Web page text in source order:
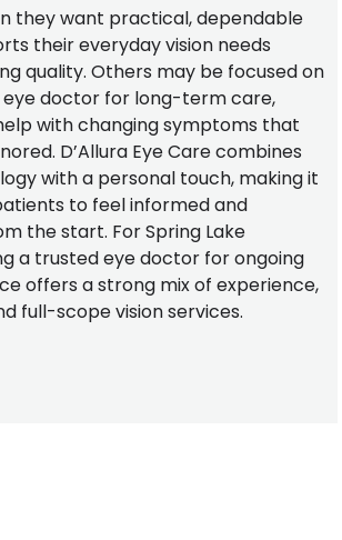
they want practical, dependable
their everyday vision needs
quality. Others may be focused on
doctor for long-term care,
with changing symptoms that
D’Allura Eye Care combines
with a personal touch, making it
to feel informed and
the start. For Spring Lake
a trusted eye doctor for ongoing
offers a strong mix of experience,
full-scope vision services.